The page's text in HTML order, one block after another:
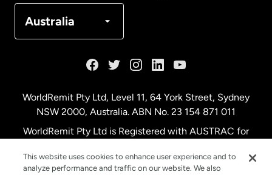
Australia
Netherlands
WorldRemit Pty Ltd, Level 11, 64 York Street, Sydney
NSW 2000, Australia. ABN No. 23 154 871 011
WorldRemit Pty Ltd is Registered with AUSTRAC for
This website uses cookies to enhance user experience and to
analyze performance and traffic on our website. We also